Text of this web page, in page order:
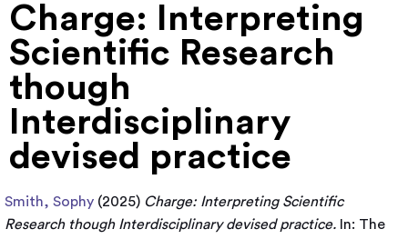
Charge: Interpreting
Scientific Research
though
Interdisciplinary
devised practice
Smith, Sophy (2025) Charge: Interpreting Scientific
Research though Interdisciplinary devised practice. In: The